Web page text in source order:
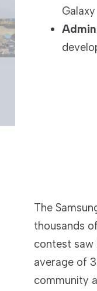
The
thousands
contest saw
average of
community